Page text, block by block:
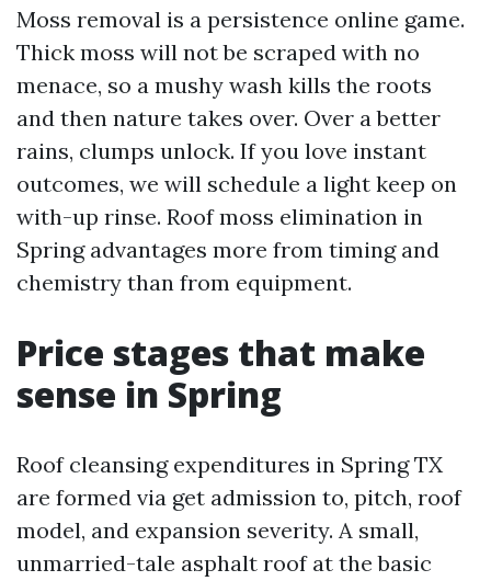
Moss removal is a persistence online game.
Thick moss will not be scraped with no
menace, so a mushy wash kills the roots
and then nature takes over. Over a better
rains, clumps unlock. If you love instant
outcomes, we will schedule a light keep on
with-up rinse. Roof moss elimination in
Spring advantages more from timing and
chemistry than from equipment.
Price stages that make
sense in Spring
Roof cleansing expenditures in Spring TX
are formed via get admission to, pitch, roof
model, and expansion severity. A small,
unmarried-tale asphalt roof at the basic